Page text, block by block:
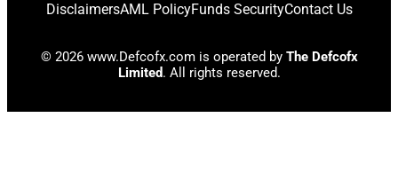
DisclaimersAML PolicyFunds SecurityContact Us
© 2026 www.Defcofx.com is operated by The Defcofx
Limited. All rights reserved.